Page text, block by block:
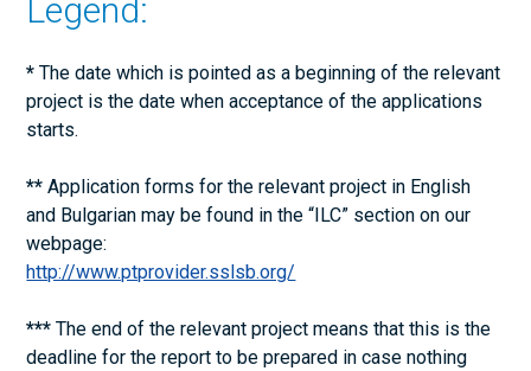
Legend:
* The date which is pointed as a beginning of the relevant
project is the date when acceptance of the applications
starts.
** Application forms for the relevant project in English
and Bulgarian may be found in the “ILC” section on our
webpage:
http://www.ptprovider.sslsb.org/
*** The end of the relevant project means that this is the
deadline for the report to be prepared in case nothing